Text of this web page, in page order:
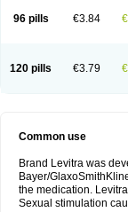
96 pills €3.84
120 pills €3.79
Common use
Brand Levitra was
Bayer/
the medication.
Sexual stimulation